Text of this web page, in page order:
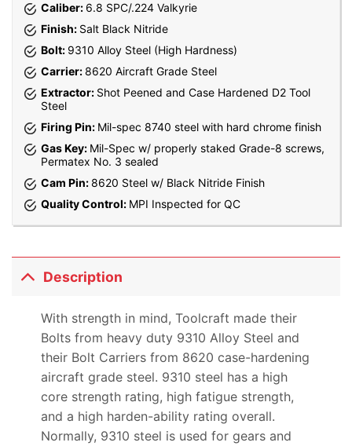
Caliber: 6.8 SPC/.224 Valkyrie
Finish: Salt Black Nitride
Bolt: 9310 Alloy Steel (High Hardness)
Carrier:8620 Aircraft Grade Steel
Extractor: Shot Peened and Case Hardened D2 Tool
Steel
Firing Pin: Mil-spec 8740 steel with hard chrome finish
Gas Key: Mil-Spec w/ properly staked Grade-8 screws,
Permatex No. 3 sealed
Cam Pin:8620 Steel w/ Black Nitride Finish
Quality Control: MPI Inspected for QC
Description
With strength in mind, Toolcraft made their
Bolts from heavy duty 9310 Alloy Steel and
their Bolt Carriers from 8620 case-hardening
aircraft grade steel. 9310 steel has a high
core strength rating, high fatigue strength,
and a high harden-ability rating overall.
Normally, 9310 steel is used for gears and